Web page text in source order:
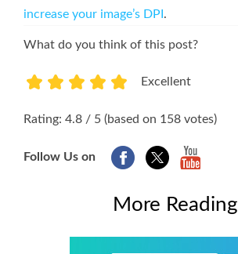
increase your image’s DPI .
What do you think of this post?
Excellent
Rating: 4.8 / 5 (based on 158 votes)
Follow Us on
More Reading